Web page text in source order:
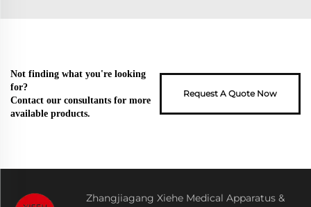
Not finding what you're looking
for?
Contact our consultants for more
available products.
Request A Quote Now
Zhangjiagang Xiehe Medical Apparatus &